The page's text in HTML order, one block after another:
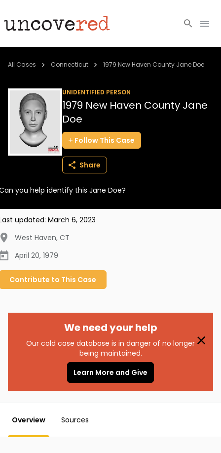
Cold Cases
Community
About
Login
All Cases Connecticut 1979 New Haven County Jane Doe
UNIDENTIFIED PERSON
1979 New Haven County Jane
Doe
Follow This Case
Share
you help identify this Jane Doe?
updated: March 6, 2023
West Haven, CT
April 20, 1979
Contribute to This Case
We need your help
Our cold case database is in danger of no longer
being maintained.
Learn More and Give
Overview Sources